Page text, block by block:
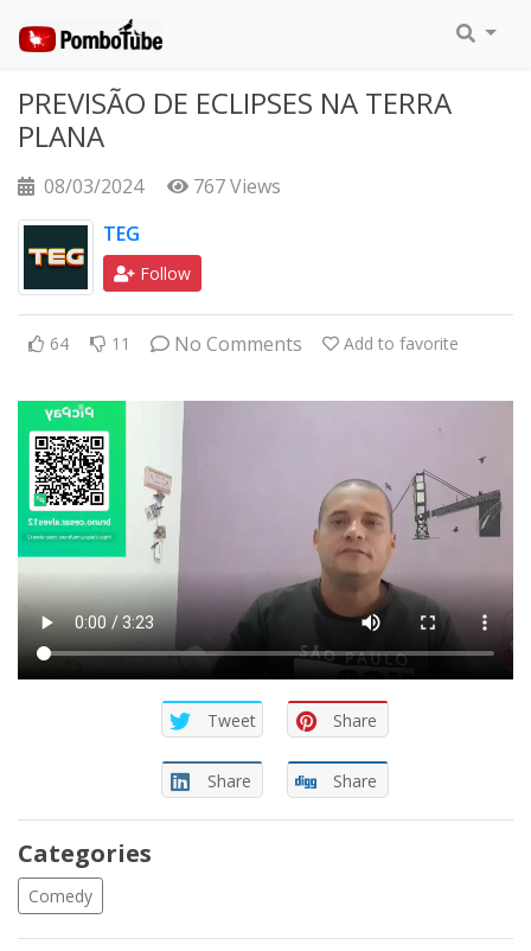
PREVISÃO DE ECLIPSES NA TERRA
PLANA
08/03/2024
767 Views
TEG
Follow
64 11 No Comments Add to favorite
Tweet Share
Share Share
Categories
Comedy